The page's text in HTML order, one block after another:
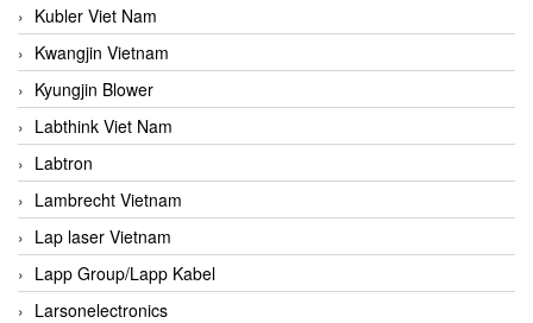
Kubler Viet Nam
Kwangjin Vietnam
Kyungjin Blower
Labthink Viet Nam
Labtron
Lambrecht Vietnam
Lap laser Vietnam
Lapp Group/Lapp Kabel
Larsonelectronics